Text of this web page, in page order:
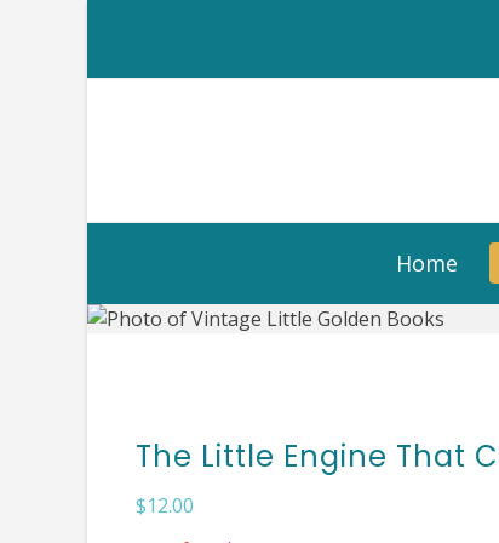
content
Home
The Little Engine That
$12.00